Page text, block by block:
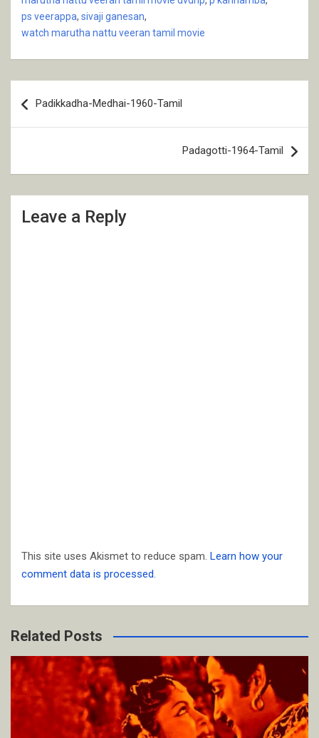
ps veerappa, sivaji ganesan,
watch marutha nattu veeran tamil movie
navigation
Padikkadha-Medhai-1960-Tamil
Padagotti-1964-Tamil
Leave a Reply
This site uses Akismet to reduce spam. Learn how your
comment data is processed.
Related Posts